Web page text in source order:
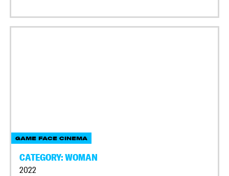
GAME FACE CINEMA
CATEGORY: WOMAN
2022